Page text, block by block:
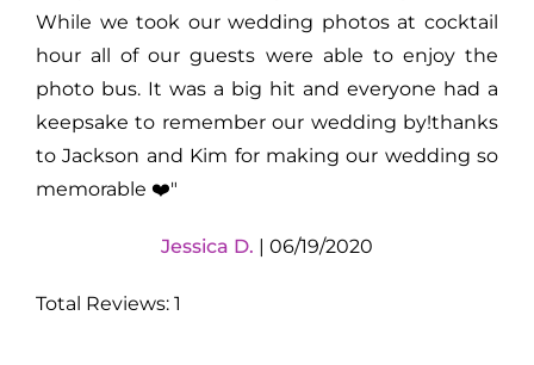
While we took our wedding photos at cocktail
hour all of our guests were able to enjoy the
photo bus. It was a big hit and everyone had a
keepsake to remember our wedding by!thanks
to Jackson and Kim for making our wedding so
memorable ❤️"
Jessica D. | 06/19/2020
Total Reviews: 1